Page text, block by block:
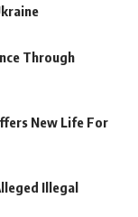
Through
New Life For
Illegal